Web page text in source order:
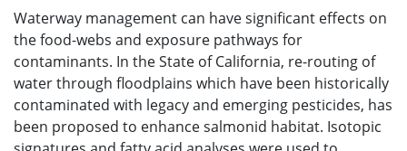
Waterway management can have significant effects on
the food-webs and exposure pathways for
contaminants. In the State of California, re-routing of
water through floodplains which have been historically
contaminated with legacy and emerging pesticides, has
been proposed to enhance salmonid habitat. Isotopic